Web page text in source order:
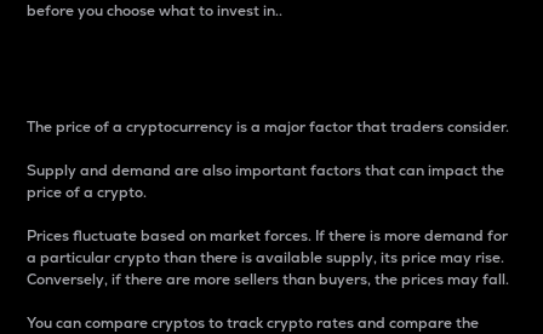
before you choose what to invest in..
The price of a cryptocurrency is a major factor that traders consider.
Supply and demand are also important factors that can impact the
price of a crypto.
Prices fluctuate based on market forces. If there is more demand for
a particular crypto than there is available supply, its price may rise.
Conversely, if there are more sellers than buyers, the prices may fall.
You can compare cryptos to track crypto rates and compare the